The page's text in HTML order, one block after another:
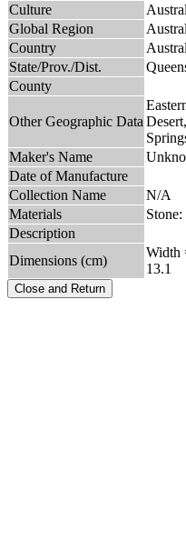
Culture
Global Region
Country
State/Prov./Dist.
County
Other Geographic Data
Maker's Name
Date of Manufacture
Collection Name
N/A
Materials
Stone:
Description
Dimensions (cm)
Width
13.1